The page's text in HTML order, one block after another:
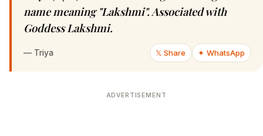
name meaning "Lakshmi". Associated with
Goddess Lakshmi.
— Triya 𝕏 Share ✦ WhatsApp
ADVERTISEMENT